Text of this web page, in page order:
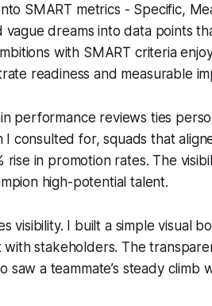
SMART metrics - Specific,
dreams into data points
with SMART criteria
readiness and measurable
performance reviews ties
consulted for, squads that
in promotion rates. The
high-potential talent.
visibility. I built a simple visual
stakeholders. The
a teammate’s steady climb